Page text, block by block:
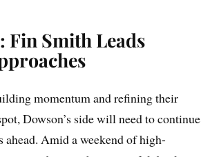
Fin Smith Leads
momentum and refining their
Dowson’s side will need to continue
Amid a weekend of high-